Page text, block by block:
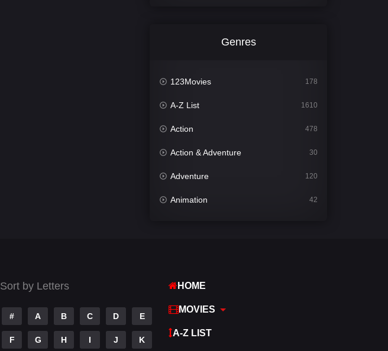
Genres
123Movies 178
A-Z List 1610
Action 478
Action & Adventure 30
Adventure 120
Animation 42
Sort by Letters
# A B C D E
F G H I J K
HOME
MOVIES
A-Z LIST